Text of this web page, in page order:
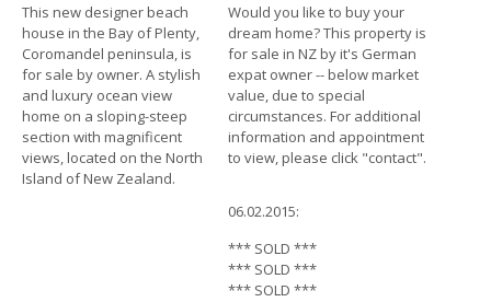
This new designer beach
house in the Bay of Plenty,
Coromandel peninsula, is
for sale by owner. A stylish
and luxury ocean view
home on a sloping-steep
section with magnificent
views, located on the North
Island of New Zealand.
Would you like to buy your
dream home? This property is
for sale in NZ by it's German
expat owner -- below market
value, due to special
circumstances. For additional
information and appointment
to view, please click "contact".
06.02.2015:
*** SOLD ***
*** SOLD ***
*** SOLD ***